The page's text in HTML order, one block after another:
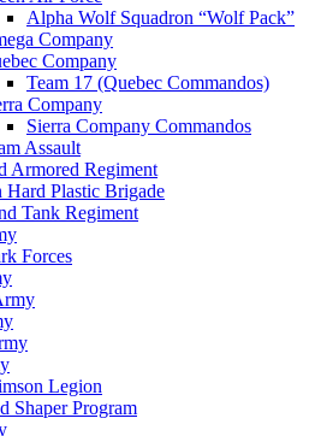
Alpha Wolf Squadron “Wolf Pack”
Company
Company
Team 17 (Quebec Commandos)
Company
Sierra Company Commandos
Assault
Armored Regiment
Hard Plastic Brigade
Tank Regiment
Forces
Legion
Shaper Program